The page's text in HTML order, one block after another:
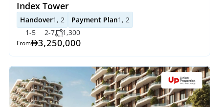
Index Tower
Handover1, 2 Payment Plan1, 2
1-5
2-7 1,300
From 3,250,000